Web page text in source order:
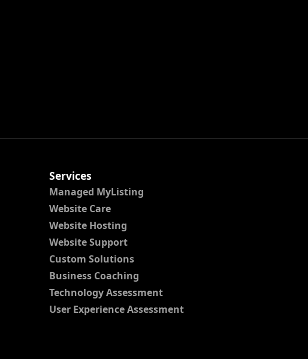
Services
Managed MyListing
Website Care
Website Hosting
Website Support
Custom Solutions
Business Coaching
Technology Assessment
User Experience Assessment